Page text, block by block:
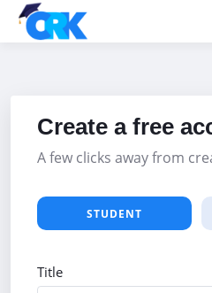
Create a free
A few clicks away from
STUDENT
Title